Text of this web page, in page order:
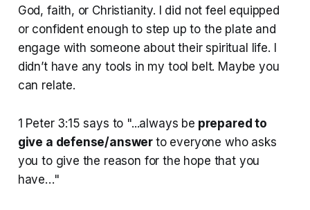
God, faith, or Christianity. I did not feel equipped
or confident enough to step up to the plate and
engage with someone about their spiritual life. I
didn’t have any tools in my tool belt. Maybe you
can relate.
1 Peter 3:15 says to "...always be prepared to
give a defense/answer to everyone who asks
you to give the reason for the hope that you
have…"